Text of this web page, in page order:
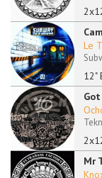
12"
Le
Mr